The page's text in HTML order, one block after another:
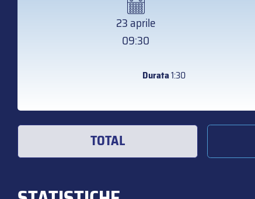
23 aprile
09:30
Durata1:30
TOTAL